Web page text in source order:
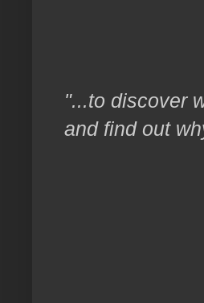
"...to discover
and find out